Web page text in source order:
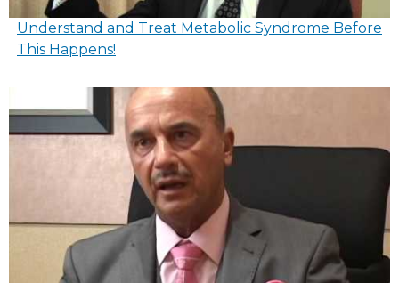
Understand and Treat Metabolic Syndrome Before
This Happens!